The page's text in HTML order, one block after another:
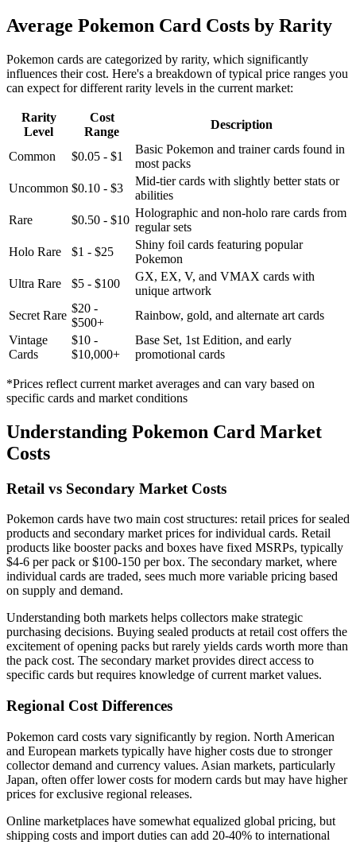
Average Pokemon Card Costs by Rarity
Pokemon cards are categorized by rarity, which significantly
influences their cost. Here's a breakdown of typical price ranges you
can expect for different rarity levels in the current market:
Rarity
Level
Cost
Range
Description
Common $0.05 - $1
Basic Pokemon and trainer cards found in
most packs
Uncommon $0.10 - $3
Mid-tier cards with slightly better stats or
abilities
Rare
$0.50 - $10
Holographic and non-holo rare cards from
regular sets
Holo Rare
$1 - $25
Shiny foil cards featuring popular
Pokemon
Ultra Rare
$5 - $100
GX, EX, V, and VMAX cards with
unique artwork
Secret Rare
$20 -
$500+
Rainbow, gold, and alternate art cards
Vintage
Cards
$10 -
$10,000+
Base Set, 1st Edition, and early
promotional cards
*Prices reflect current market averages and can vary based on
specific cards and market conditions
Understanding Pokemon Card Market
Costs
Retail vs Secondary Market Costs
Pokemon cards have two main cost structures: retail prices for sealed
products and secondary market prices for individual cards. Retail
products like booster packs and boxes have fixed MSRPs, typically
$4-6 per pack or $100-150 per box. The secondary market, where
individual cards are traded, sees much more variable pricing based
on supply and demand.
Understanding both markets helps collectors make strategic
purchasing decisions. Buying sealed products at retail cost offers the
excitement of opening packs but rarely yields cards worth more than
the pack cost. The secondary market provides direct access to
specific cards but requires knowledge of current market values.
Regional Cost Differences
Pokemon card costs vary significantly by region. North American
and European markets typically have higher costs due to stronger
collector demand and currency values. Asian markets, particularly
Japan, often offer lower costs for modern cards but may have higher
prices for exclusive regional releases.
Online marketplaces have somewhat equalized global pricing, but
shipping costs and import duties can add 20-40% to international